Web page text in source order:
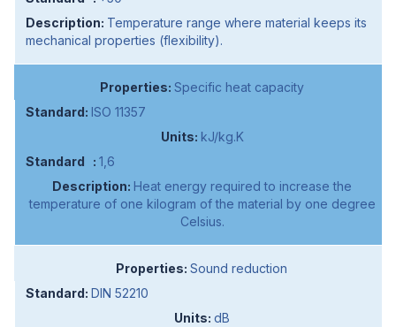
Temperature range where material keeps its
mechanical properties (flexibility).
Specific heat capacity
ISO 11357
kJ/kg.K
1,6
Heat energy required to increase the
temperature of one kilogram of the material by one degree
Celsius.
Sound reduction
DIN 52210
dB